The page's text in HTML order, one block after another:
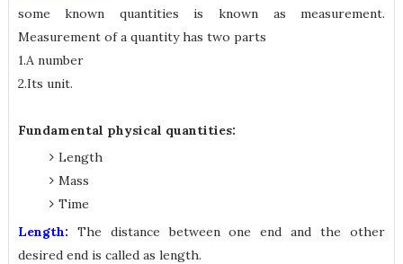
some known quantities is known as measurement.
Measurement of a quantity has two parts
1.A number
2.Its unit.
Fundamental physical quantities:
Length
Mass
Time
Length: The distance between one end and the other
desired end is called as length.